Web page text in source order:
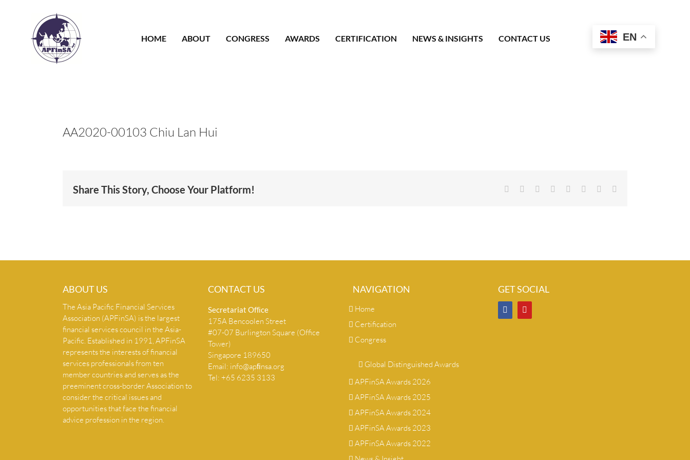
HOME
ABOUT CONGRESS AWARDS CERTIFICATION NEWS & INSIGHTS CONTACT US EN
AA2020-00103 Chiu Lan Hui
Share This Story, Choose Your Platform! Facebook Reddit LinkedIn
TumblrPinterest
ABOUT US
The Asia Pacific Financial Services
Association (APFinSA) is the largest
financial services council in the Asia-
Pacific. Established in 1991, APFinSA
represents the interests of financial
services professionals from ten
member countries and serves as the
preeminent cross-border Association to
consider the critical issues and
opportunities that face the financial
advice profession in the region.
CONTACT US
Secretariat Ofﬁce
175A Bencoolen Street
#07-07 Burlington Square (Office
Tower)
Singapore 189650
Email: info@apﬁnsa.org
Tel: +65 6235 3133
NAVIGATION
Home
Certification
Congress
Global Distinguished Awards
APFinSA Awards 2026
APFinSA Awards 2025
APFinSA Awards 2024
APFinSA Awards 2023
APFinSA Awards 2022
GET SOCIAL